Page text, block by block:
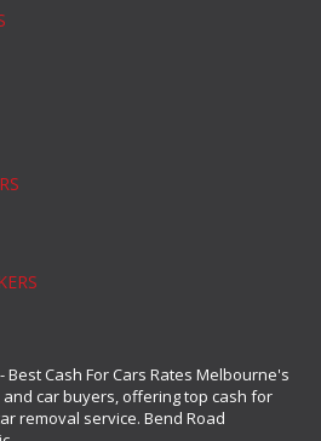
Best Cash For Cars Rates Melbourne's
car buyers, offering top cash for
removal service. Bend Road